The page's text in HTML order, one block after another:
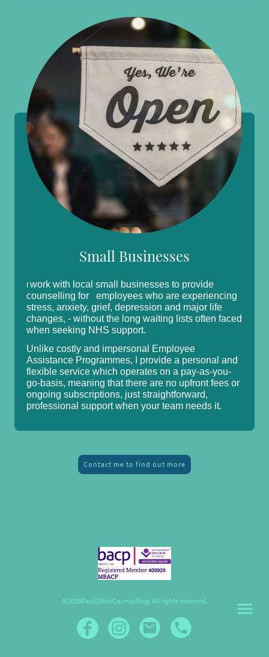
Small Businesses
work with local small businesses to provide
counselling for employees who are experiencing
stress, anxiety, grief, depression and major life
changes, - without the long waiting lists often faced
when seeking NHS support.
Unlike costly and impersonal Employee
Assistance Programmes, I provide a personal and
flexible service which operates on a pay-as-you-
go-basis, meaning that there are no upfront fees or
ongoing subscriptions, just straightforward,
professional support when your team needs it.
Contact me to find out more
©2026PaulGibbsCounselling. All rights reserved.